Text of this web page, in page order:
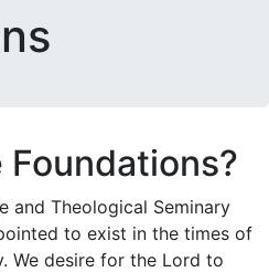
Foundations?
and Theological Seminary
to exist in the times of
We desire for the Lord to